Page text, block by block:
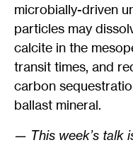
microbially-driven
particles may
calcite in the
transit times, and
carbon
ballast mineral.
— This week’s talk